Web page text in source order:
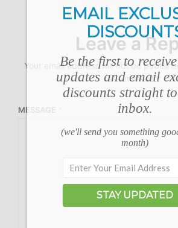
Leave a
Your email address will not be
are marked*
MESSAGE
EMAIL
Be the first to
updates and email
discounts straight
inbox.
(we'll send you something
month)
STAY UPDATED